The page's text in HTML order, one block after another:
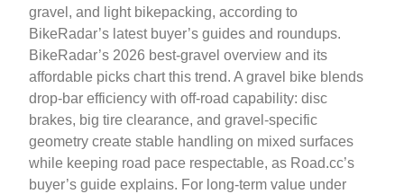
gravel, and light bikepacking, according to
BikeRadar’s latest buyer’s guides and roundups.
BikeRadar’s 2026 best‑gravel overview and its
affordable picks chart this trend. A gravel bike blends
drop‑bar efficiency with off‑road capability: disc
brakes, big tire clearance, and gravel‑specific
geometry create stable handling on mixed surfaces
while keeping road pace respectable, as Road.cc’s
buyer’s guide explains. For long‑term value under